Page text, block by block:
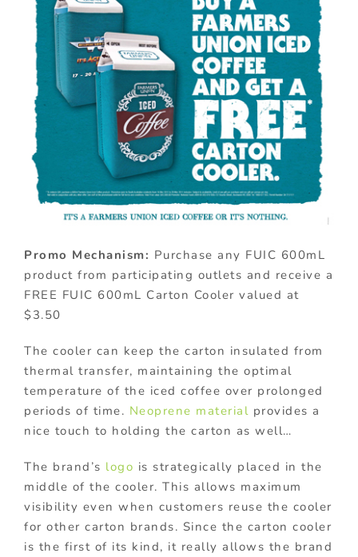
Promo Mechanism: Purchase any FUIC 600mL
product from participating outlets and receive a
FREE FUIC 600mL Carton Cooler valued at
$3.50
The cooler can keep the carton insulated from
thermal transfer, maintaining the optimal
temperature of the iced coffee over prolonged
periods of time. Neoprene material provides a
nice touch to holding the carton as well…
The brand’s logo is strategically placed in the
middle of the cooler. This allows maximum
visibility even when customers reuse the cooler
for other carton brands. Since the carton cooler
is the first of its kind, it really allows the brand